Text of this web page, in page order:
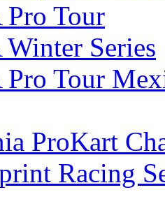
Tour
Series
Pro Tour
ProKart
Racing